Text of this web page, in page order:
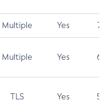
Multiple Yes 7.4
Multiple Yes 6.5
TLS Yes 5.9